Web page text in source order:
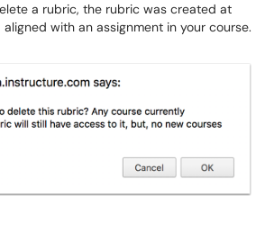
a rubric, the rubric was created at
with an assignment in your course.